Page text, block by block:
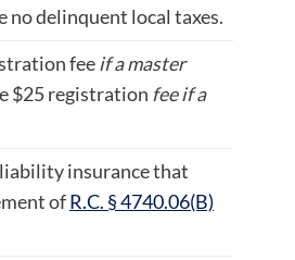
no delinquent local taxes.
feeif a master
$25 registration fee if a
insurance that
ofR.C. § 4740.06(B)